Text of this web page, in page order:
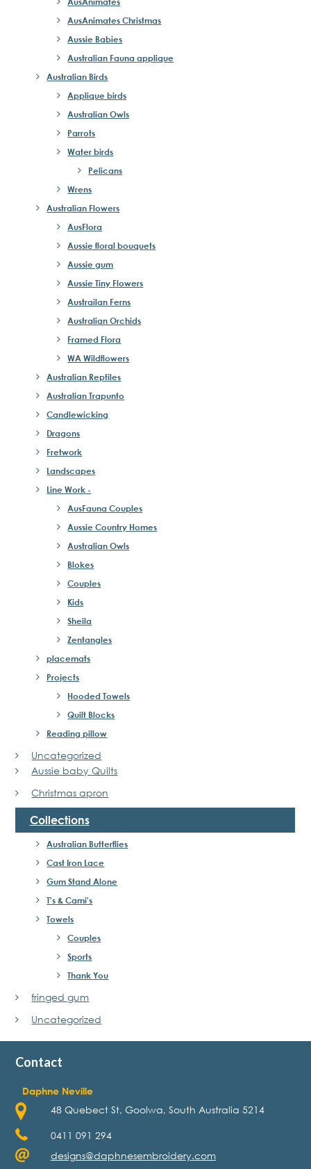
AusAnimates Christmas
Aussie Babies
Australian Fauna applique
Australian Birds
Applique birds
Australian Owls
Parrots
Water birds
Pelicans
Wrens
Australian Flowers
AusFlora
Aussie floral bouquets
Aussie gum
Aussie Tiny Flowers
Austrailan Ferns
Australian Orchids
Framed Flora
WA Wildflowers
Australian Reptiles
Australian Trapunto
Candlewicking
Dragons
Fretwork
Landscapes
Line Work -
AusFauna Couples
Aussie Country Homes
Australian Owls
Blokes
Couples
Kids
Sheila
Zentangles
placemats
Projects
Hooded Towels
Quilt Blocks
Reading pillow
Uncategorized
Aussie baby Quilts
Christmas apron
Collections
Australian Butterflies
Cast Iron Lace
Gum Stand Alone
T's & Cami's
Towels
Couples
Sports
Thank You
fringed gum
Uncategorized
Contact
Daphne Neville
48 Quebect St, Goolwa, South Australia 5214
0411 091 294
designs@daphnesembroidery.com